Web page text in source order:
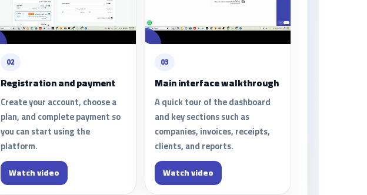
02
Registration and payment
Create your account, choose a
plan, and complete payment so
you can start using the
platform.
Watch video
03
Main interface walkthrough
A quick tour of the dashboard
and key sections such as
companies, invoices, receipts,
clients, and reports.
Watch video